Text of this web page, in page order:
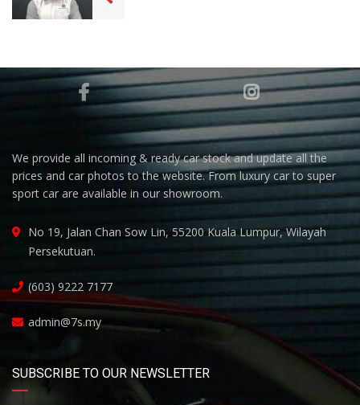
We provide all incoming & ready car stock and update all the
prices and car photos to the website. From luxury car to super
sport car are available in our showroom.
No 19, Jalan Chan Sow Lin, 55200 Kuala Lumpur, Wilayah
Persekutuan.
(603) 9222 7177
admin@7s.my
SUBSCRIBE TO OUR NEWSLETTER